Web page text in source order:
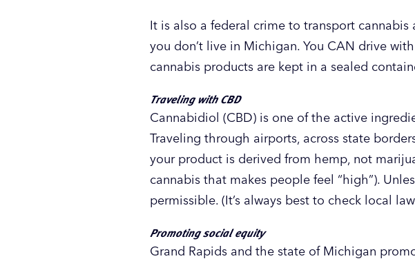
It is also a federal crime to transport
you don’t live in Michigan. You CAN drive
cannabis products are kept in a sealed
Traveling with CBD
Cannabidiol (CBD) is one of the active
Traveling through airports, across state
your product is derived from hemp, not
cannabis that makes people feel “high”).
permissible. (It’s always best to check local
Promoting social equity
Grand Rapids and the state of Michigan